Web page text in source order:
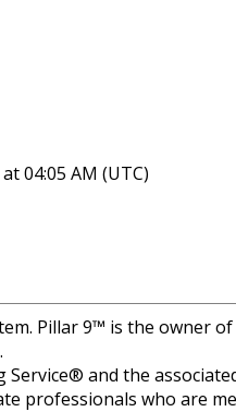
04:05 AM (UTC)
Pillar 9™ is the owner
and the
professionals who are